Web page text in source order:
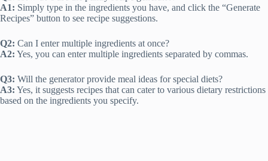
A1: Simply type in the ingredients you have, and click the “Generate
Recipes” button to see recipe suggestions.
Q2: Can I enter multiple ingredients at once?
A2: Yes, you can enter multiple ingredients separated by commas.
Q3: Will the generator provide meal ideas for special diets?
A3: Yes, it suggests recipes that can cater to various dietary restrictions
based on the ingredients you specify.